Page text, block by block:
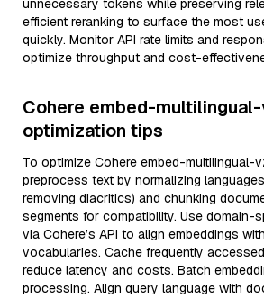
unnecessary tokens while preserving
efficient reranking to surface the most
quickly. Monitor API rate limits and
optimize throughput and cost-
Cohere embed-
optimization tips
To optimize Cohere embed-multilingual-
preprocess text by normalizing
removing diacritics) and chunking
segments for compatibility. Use domain-
via Cohere’s API to align embeddings
vocabularies. Cache frequently
reduce latency and costs. Batch
processing. Align query language with